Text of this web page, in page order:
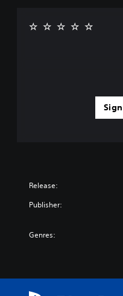
Release:
Publisher:
Genres: